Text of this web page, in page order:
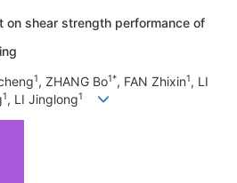
on shear strength performance of
1, ZHANG Bo1*, FAN Zhixin1, LI
1, LI Jinglong1